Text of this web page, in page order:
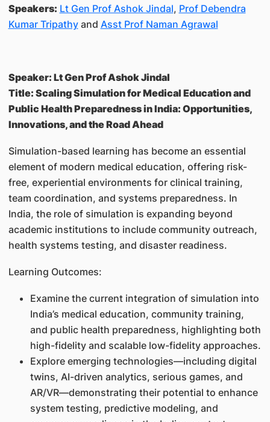
Speakers: Lt Gen Prof Ashok Jindal, Prof Debendra
Kumar Tripathyand Asst Prof Naman Agrawal
Speaker: Lt Gen Prof Ashok Jindal
Title: Scaling Simulation for Medical Education and
Public Health Preparedness in India: Opportunities,
Innovations, and the Road Ahead
Simulation-based learning has become an essential
element of modern medical education, offering risk-
free, experiential environments for clinical training,
team coordination, and systems preparedness. In
India, the role of simulation is expanding beyond
academic institutions to include community outreach,
health systems testing, and disaster readiness.
Learning Outcomes:
Examine the current integration of simulation into
India’s medical education, community training,
and public health preparedness, highlighting both
high-fidelity and scalable low-fidelity approaches.
Explore emerging technologies—including digital
twins, AI-driven analytics, serious games, and
AR/VR—demonstrating their potential to enhance
system testing, predictive modeling, and